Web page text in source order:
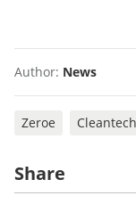
Author: News
Zeroe Cleantech
Share